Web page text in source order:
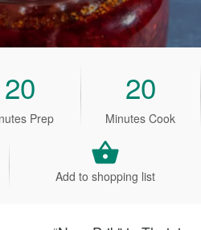
20
Prep
20
Minutes Cook
Add to shopping list